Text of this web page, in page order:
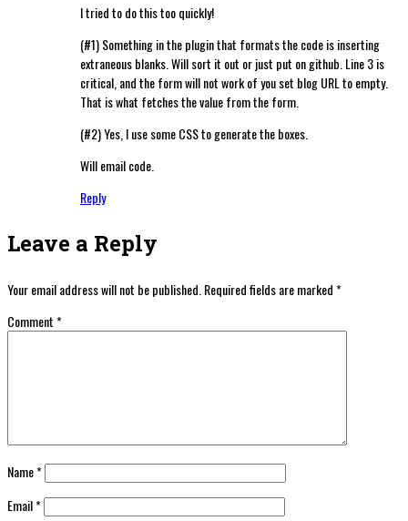
I tried to do this too quickly!
(#1) Something in the plugin that formats the code is inserting
extraneous blanks. Will sort it out or just put on github. Line 3 is
critical, and the form will not work of you set blog URL to empty.
That is what fetches the value from the form.
(#2) Yes, I use some CSS to generate the boxes.
Will email code.
Reply
Leave a Reply
Your email address will not be published. Required fields are marked*
Comment*
Name*
Email*